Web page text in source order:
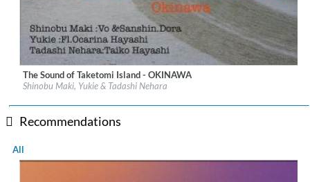
Label:UNAMAS
Genre:New Age
The Sound of Taketomi Island - OKINAWA
Shinobu Maki, Yukie & Tadashi Nehara
Recommendations
All